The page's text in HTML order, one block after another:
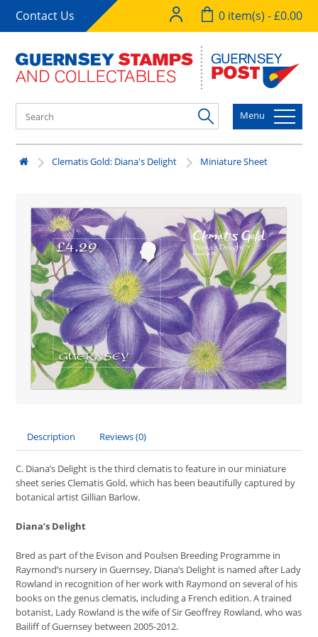
Contact Us 0 item(s) - £0.00
Menu
Clematis Gold: Diana's Delight Miniature Sheet
Description Reviews (0)
C. Diana’s Delight is the third clematis to feature in our miniature
sheet series Clematis Gold, which has been beautifully captured by
botanical artist Gillian Barlow.
Diana’s Delight
Bred as part of the Evison and Poulsen Breeding Programme in
Raymond’s nursery in Guernsey, Diana’s Delight is named after Lady
Rowland in recognition of her work with Raymond on several of his
books on the genus clematis, including a French edition. A trained
botanist, Lady Rowland is the wife of Sir Geoffrey Rowland, who was
Bailiff of Guernsey between 2005-2012.